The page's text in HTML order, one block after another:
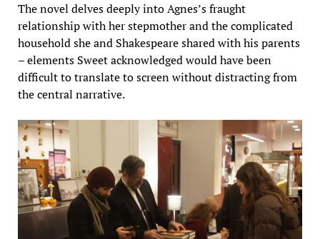
The novel delves deeply into Agnes’s fraught
relationship with her stepmother and the complicated
household she and Shakespeare shared with his parents
– elements Sweet acknowledged would have been
difficult to translate to screen without distracting from
the central narrative.